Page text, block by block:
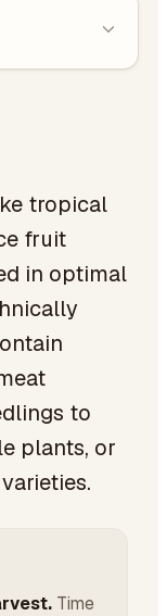
tropical
fruit
in optimal
to
plants, or
Time